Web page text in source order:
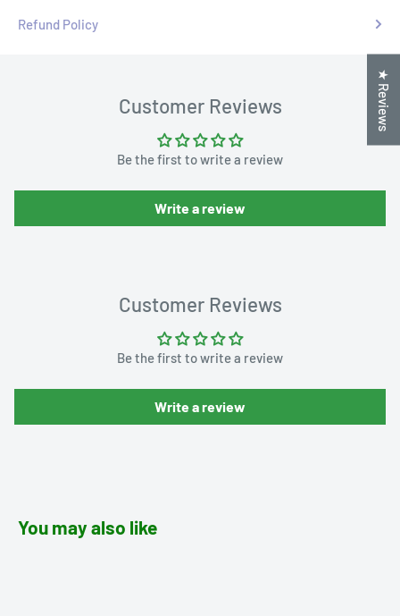
Refund Policy
Customer Reviews
Be the first to write a review
Write a review
Customer Reviews
Be the first to write a review
Write a review
You may also like
★ Reviews